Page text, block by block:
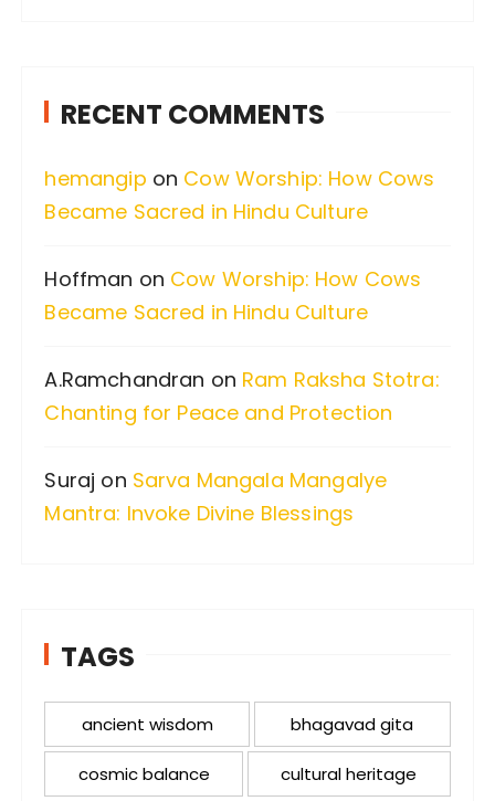
h
o
r
RECENT COMMENTS
hemangip on Cow Worship: How Cows
Became Sacred in Hindu Culture
Hoffman on Cow Worship: How Cows
Became Sacred in Hindu Culture
A.Ramchandran on Ram Raksha Stotra:
Chanting for Peace and Protection
Suraj on Sarva Mangala Mangalye
Mantra: Invoke Divine Blessings
TAGS
ancient wisdom bhagavad gita
cosmic balance cultural heritage